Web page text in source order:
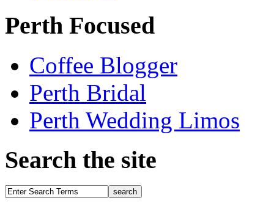
Perth Focused
Coffee Blogger
Perth Bridal
Perth Wedding Limos
Search the site